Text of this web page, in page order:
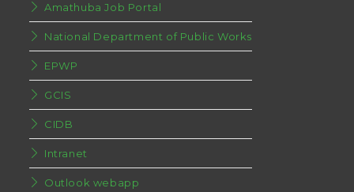
Amathuba Job Portal
National Department of Public Works
EPWP
GCIS
CIDB
Intranet
Outlook webapp